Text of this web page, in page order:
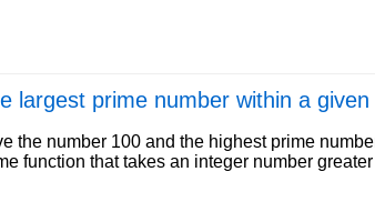
largest prime number within a
the number 100 and the highest prime
function that takes an integer number